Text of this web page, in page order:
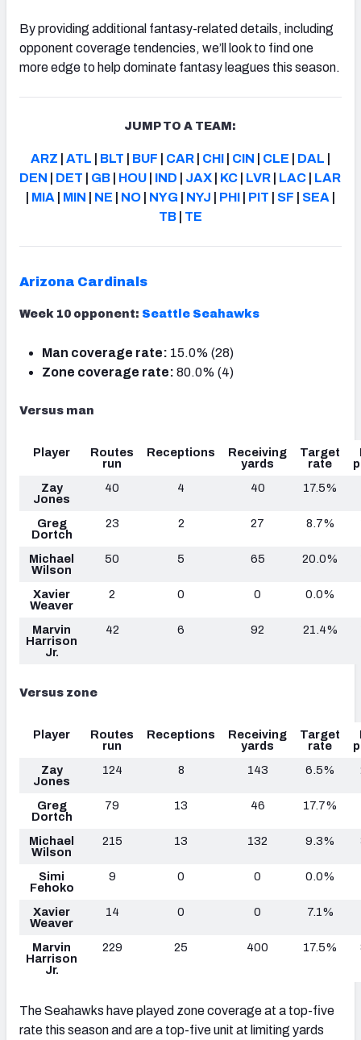
By providing additional fantasy-related details, including
opponent coverage tendencies, we’ll look to find one
more edge to help dominate fantasy leagues this season.
JUMP TO A TEAM:
ARZ ATL BLT BUF CAR| CHI| CIN CLE DAL
DEN
DET GB HOU IND JAX KC LVR LAC
LAR
MIA MIN NE NO| NYG NYJ PHI| PIT SF SEA
TB| TE
Arizona Cardinals
Week 10 opponent: Seattle Seahawks
Man coverage rate: 15.0% (28)
Zone coverage rate: 80.0% (4)
Versus man
Player
Routes
run
Receptions
Receiving
yards
Target
rate
Zay
Jones
40 4 40 17.5%
Greg
Dortch
23 2 27 8.7%
Michael
Wilson
50 5 65 20.0%
Xavier
Weaver
2 0 0 0.0%
Marvin
Harrison
Jr.
42 6 92 21.4%
Versus zone
Player
Routes
run
Receptions
Receiving
yards
Target
rate
Zay
Jones
124 8 143 6.5%
Greg
Dortch
79 13 46 17.7%
Michael
Wilson
215 13 132 9.3%
Simi
Fehoko
9 0 0 0.0%
Xavier
Weaver
14 0 0 7.1%
Marvin
Harrison
Jr.
229 25 400 17.5%
The Seahawks have played zone coverage at a top-five
rate this season and are a top-five unit at limiting yards